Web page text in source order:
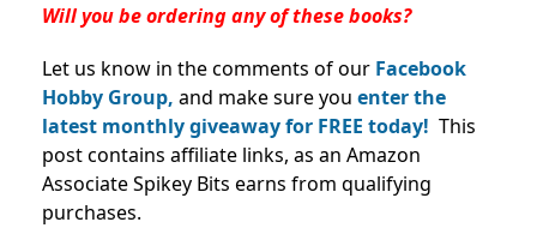
Will you be ordering any of these books?
Let us know in the comments of our Facebook
Hobby Group, and make sure you enter the
latest monthly giveaway for FREE today! This
post contains affiliate links, as an Amazon
Associate Spikey Bits earns from qualifying
purchases.